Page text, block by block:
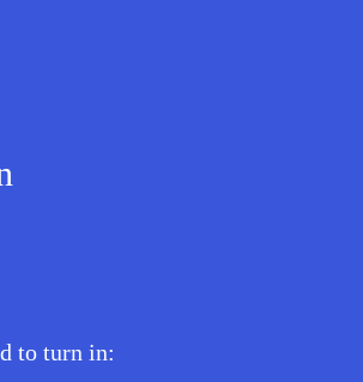
to turn in: